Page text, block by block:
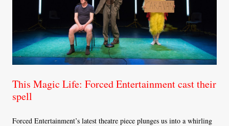
This Magic Life: Forced Entertainment cast their
spell
Forced Entertainment’s latest theatre piece plunges us into a whirling